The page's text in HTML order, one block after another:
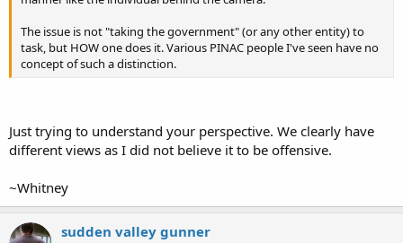
The issue is not "taking the government" (or any other entity) to
task, but HOW one does it. Various PINAC people I've seen have no
concept of such a distinction.
Just trying to understand your perspective. We clearly have
different views as I did not believe it to be offensive.
~Whitney
sudden valley gunner